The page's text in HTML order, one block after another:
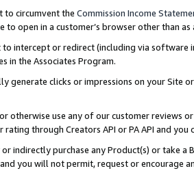
to circumvent the Commission Income
to open in a customer’s browser other than
intercept or redirect (including via software
in the Associates Program.
generate clicks or impressions on your Site
otherwise use any of our customer reviews
through Creators API or PA API and
indirectly purchase any Product(s) or take
you will not permit, request or encourage